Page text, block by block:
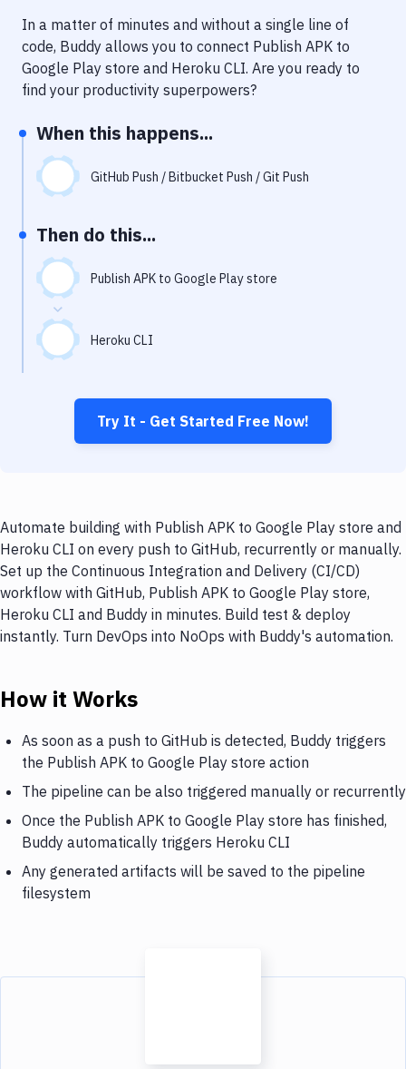
Performance & App Monitoring
Uptime Monitoring
In a matter of minutes and without a single line of
code, Buddy allows you to connect Publish APK to
Google Play store and Heroku CLI. Are you ready to
find your productivity superpowers?
When this happens...
GitHub Push / Bitbucket Push / Git Push
Then do this...
Publish APK to Google Play store
Heroku CLI
Try It - Get Started Free Now!
Automate building with Publish APK to Google Play store and
Heroku CLI on every push to GitHub, recurrently or manually.
Set up the Continuous Integration and Delivery (CI/CD)
workflow with GitHub, Publish APK to Google Play store,
Heroku CLI and Buddy in minutes. Build test & deploy
instantly. Turn DevOps into NoOps with Buddy's automation.
How it Works
As soon as a push to GitHub is detected, Buddy triggers
the Publish APK to Google Play store action
The pipeline can be also triggered manually or recurrently
Once the Publish APK to Google Play store has finished,
Buddy automatically triggers Heroku CLI
Any generated artifacts will be saved to the pipeline
filesystem